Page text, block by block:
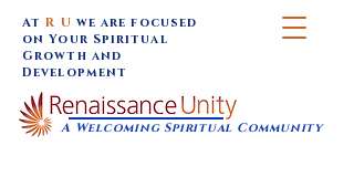
A Welcoming Spiritual Community
AtR U we are focused
on Your Spiritual
Growth and
Development